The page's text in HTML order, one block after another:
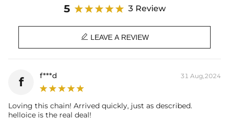
and complement it.
Whether you are attending an important event or wearing it on a
daily basis, this necklace will add a touch of glamor to your look. It's
not just a piece of fine jewelry, it's a symbol of attitude.
Diamond Width: 10mm
Chain Length: 20''
Product Type: CHAIN
Brand: HELLOICE
5 3 Review
 LEAVE A REVIEW
f f***d 31 Aug,2024
Loving this chain! Arrived quickly, just as described.
helloice is the real deal!